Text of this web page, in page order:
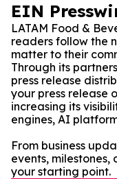
EIN
LATAM Food &
readers follow the
matter to their
Through its
press release
your press release
increasing its
engines, AI
From business
events, milestones,
your starting point.